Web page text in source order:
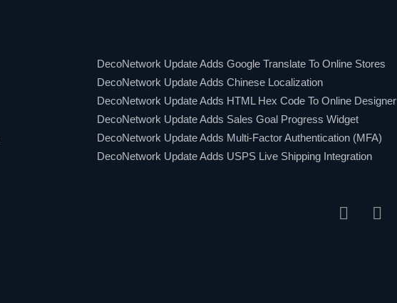
DecoNetwork Update Adds Google Translate To Online Stores
DecoNetwork Update Adds Chinese Localization
DecoNetwork Update Adds HTML Hex Code To Online Designer
DecoNetwork Update Adds Sales Goal Progress Widget
DecoNetwork Update Adds Multi-Factor Authentication (MFA)
DecoNetwork Update Adds USPS Live Shipping Integration